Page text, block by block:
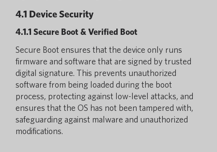
4.1 Device Security
4.1.1 Secure Boot & Verified Boot
Secure Boot ensures that the device only runs
firmware and software that are signed by trusted
digital signature. This prevents unauthorized
software from being loaded during the boot
process, protecting against low-level attacks, and
ensures that the OS has not been tampered with,
safeguarding against malware and unauthorized
modifications.